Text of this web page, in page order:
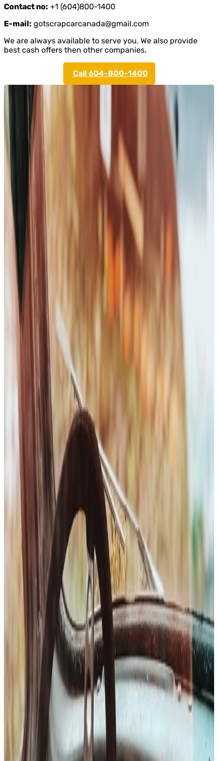
Contact no: +1 (604)800-1400
E-mail: gotscrapcarcanada@gmail.com
We are always available to serve you. We also provide
best cash offers then other companies.
Call 604-800-1400